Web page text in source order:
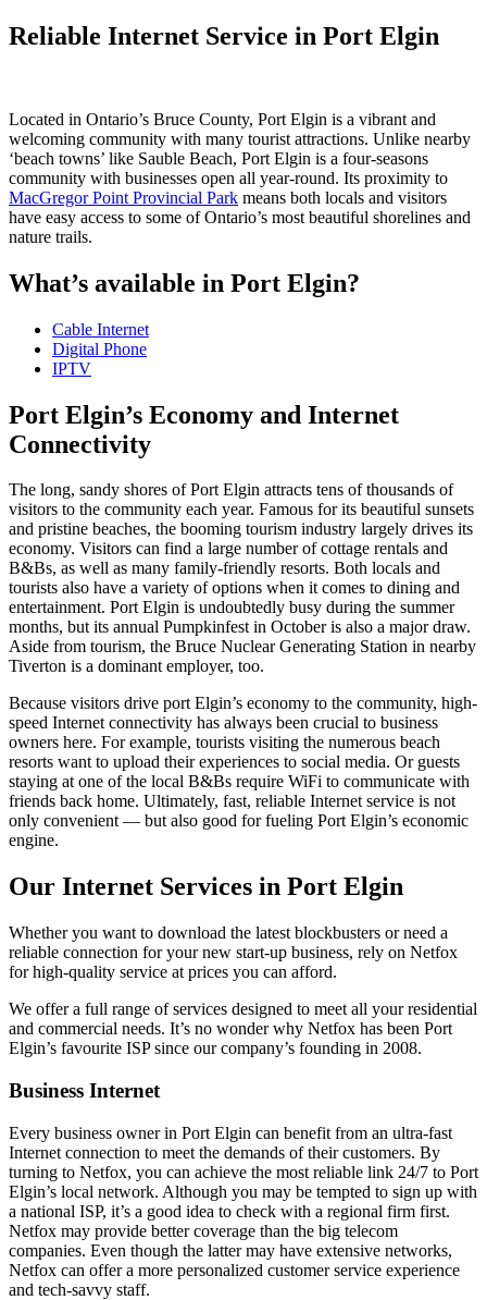
Reliable Internet Service in Port Elgin
Located in Ontario’s Bruce County, Port Elgin is a vibrant and
welcoming community with many tourist attractions. Unlike nearby
‘beach towns’ like Sauble Beach, Port Elgin is a four-seasons
community with businesses open all year-round. Its proximity to
MacGregor Point Provincial Park means both locals and visitors
have easy access to some of Ontario’s most beautiful shorelines and
nature trails.
What’s available in Port Elgin?
Cable Internet
Digital Phone
IPTV
Port Elgin’s Economy and Internet
Connectivity
The long, sandy shores of Port Elgin attracts tens of thousands of
visitors to the community each year. Famous for its beautiful sunsets
and pristine beaches, the booming tourism industry largely drives its
economy. Visitors can find a large number of cottage rentals and
B&Bs, as well as many family-friendly resorts. Both locals and
tourists also have a variety of options when it comes to dining and
entertainment. Port Elgin is undoubtedly busy during the summer
months, but its annual Pumpkinfest in October is also a major draw.
Aside from tourism, the Bruce Nuclear Generating Station in nearby
Tiverton is a dominant employer, too.
Because visitors drive port Elgin’s economy to the community, high-
speed Internet connectivity has always been crucial to business
owners here. For example, tourists visiting the numerous beach
resorts want to upload their experiences to social media. Or guests
staying at one of the local B&Bs require WiFi to communicate with
friends back home. Ultimately, fast, reliable Internet service is not
only convenient — but also good for fueling Port Elgin’s economic
engine.
Our Internet Services in Port Elgin
Whether you want to download the latest blockbusters or need a
reliable connection for your new start-up business, rely on Netfox
for high-quality service at prices you can afford.
We offer a full range of services designed to meet all your residential
and commercial needs. It’s no wonder why Netfox has been Port
Elgin’s favourite ISP since our company’s founding in 2008.
Business Internet
Every business owner in Port Elgin can benefit from an ultra-fast
Internet connection to meet the demands of their customers. By
turning to Netfox, you can achieve the most reliable link 24/7 to Port
Elgin’s local network. Although you may be tempted to sign up with
a national ISP, it’s a good idea to check with a regional firm first.
Netfox may provide better coverage than the big telecom
companies. Even though the latter may have extensive networks,
Netfox can offer a more personalized customer service experience
and tech-savvy staff.